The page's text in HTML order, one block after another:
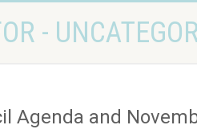
-
Agenda and